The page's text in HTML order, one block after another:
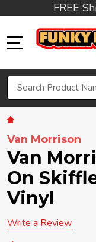
FREE
Search
Van Morrison
Van
On
Vinyl
Write a Review